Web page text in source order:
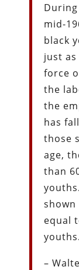
mid-
black
just
force
the
the
has
those
age,
than
shown
equal
youths.
–